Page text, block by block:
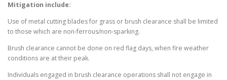
Mitigation include:
Use of metal cutting blades for grass or brush clearance shall be limited
to those which are non-ferrous/non-sparking.
Brush clearance cannot be done on red flag days, when fire weather
conditions are at their peak.
Individuals engaged in brush clearance operations shall not engage in